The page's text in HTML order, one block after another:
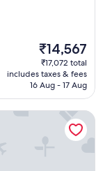
The
price
is
₹14,567
₹14,567
₹17,072 total
includes taxes & fees
16 Aug - 17 Aug